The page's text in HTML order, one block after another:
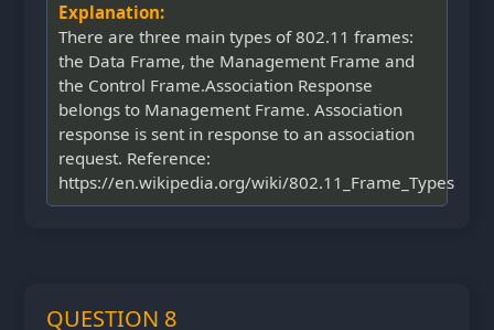
Explanation:
There are three main types of 802.11 frames:
the Data Frame, the Management Frame and
the Control Frame.Association Response
belongs to Management Frame. Association
response is sent in response to an association
request. Reference:
https://en.wikipedia.org/wiki/802.11_Frame_Types
QUESTION 8